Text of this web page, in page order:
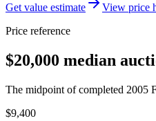
Get value estimate View price
Price reference
$20,000 median
The midpoint of completed 2005
$9,400